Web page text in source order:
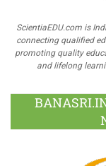
ScientiaEDU.com is
connecting qualified
promoting quality
and lifelong